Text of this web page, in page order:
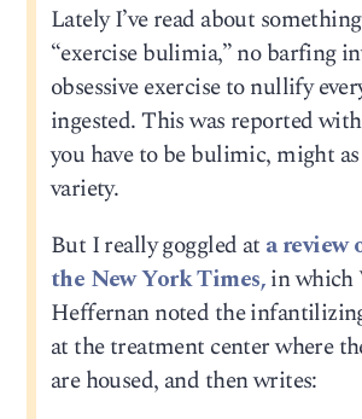
Lately I’ve read about
“exercise bulimia,” no barfing
obsessive exercise to nullify
ingested. This was reported
you have to be bulimic, might
variety.
But I really goggled at a review
the New York Times,in which
Heffernan noted the
at the treatment center where
are housed, and then writes: